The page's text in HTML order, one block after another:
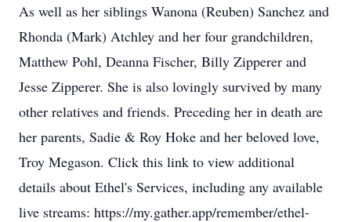
As well as her siblings Wanona (Reuben) Sanchez and
Rhonda (Mark) Atchley and her four grandchildren,
Matthew Pohl, Deanna Fischer, Billy Zipperer and
Jesse Zipperer. She is also lovingly survived by many
other relatives and friends. Preceding her in death are
her parents, Sadie & Roy Hoke and her beloved love,
Troy Megason. Click this link to view additional
details about Ethel's Services, including any available
live streams: https://my.gather.app/remember/ethel-